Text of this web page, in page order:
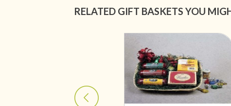
RELATED GIFT BASKETS YOU